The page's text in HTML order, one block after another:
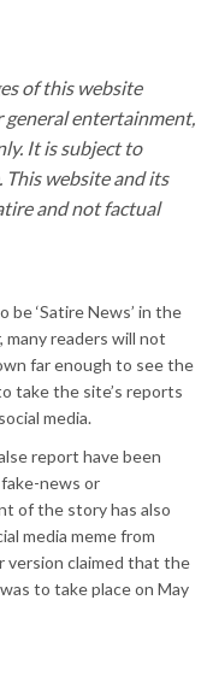
of this website
entertainment,
It is subject to
website and its
and not factual
‘Satire News’ in the
readers will not
far enough to see the
take the site’s reports
media.
report have been
news or
of the story has also
media meme from
version claimed that the
to take place on May